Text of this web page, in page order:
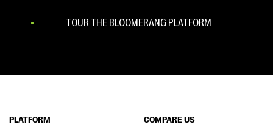
TOUR THE BLOOMERANG PLATFORM
PLATFORM
COMPARE US